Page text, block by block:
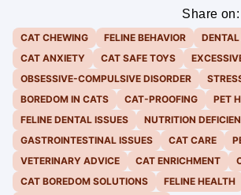
Share on:
CAT CHEWING FELINE BEHAVIOR
CAT ANXIETY
CAT SAFE TOYS
OBSESSIVE-COMPULSIVE DISORDER
BOREDOM IN CATS
CAT-PROOFING
PET
FELINE DENTAL ISSUES
NUTRITION
GASTROINTESTINAL ISSUES
CAT CARE
VETERINARY ADVICE
CAT ENRICHMENT
CAT BOREDOM SOLUTIONS
FELINE HEALTH